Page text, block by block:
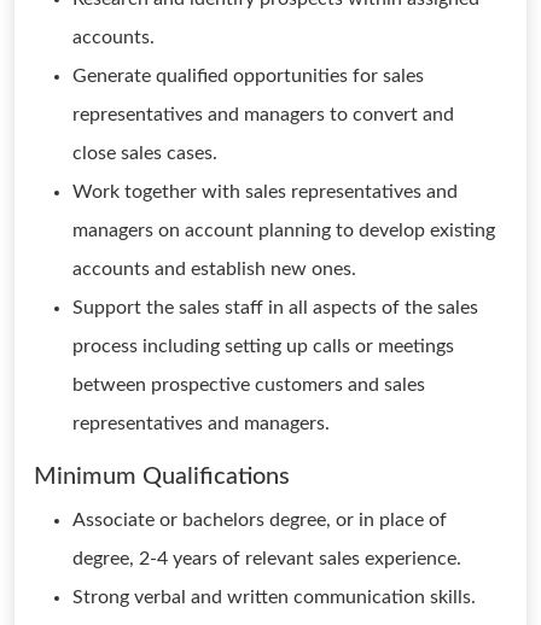
accounts.
Generate qualified opportunities for sales
representatives and managers to convert and
close sales cases.
Work together with sales representatives and
managers on account planning to develop existing
accounts and establish new ones.
Support the sales staff in all aspects of the sales
process including setting up calls or meetings
between prospective customers and sales
representatives and managers.
Minimum Qualifications
Associate or bachelors degree, or in place of
degree, 2-4 years of relevant sales experience.
Strong verbal and written communication skills.